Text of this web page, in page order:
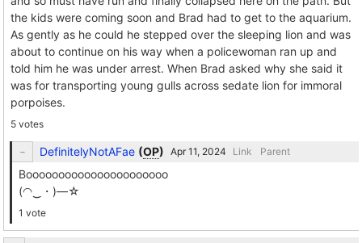
the kids were coming soon and Brad had to get to the aquarium.
As gently as he could he stepped over the sleeping lion and was
about to continue on his way when a policewoman ran up and
told him he was under arrest. When Brad asked why she said it
was for transporting young gulls across sedate lion for immoral
porpoises.
5 votes
DefinitelyNotAFae (OP) Link Parent
Boooooooooooooooooooooo
(⁠◠⁠‿⁠・⁠)⁠—⁠☆
1 vote